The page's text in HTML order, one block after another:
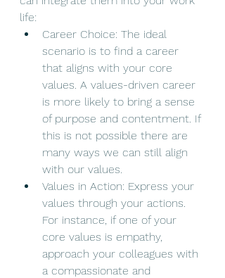
life:
Career Choice: The ideal
scenario is to find a career
that aligns with your core
values. A values-driven career
is more likely to bring a sense
of purpose and contentment. If
this is not possible there are
many ways we can still align
with our values.
Values in Action: Express your
values through your actions.
For instance, if one of your
core values is empathy,
approach your colleagues with
a compassionate and